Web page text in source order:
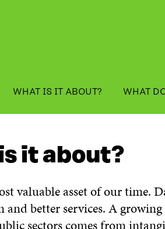
WHAT IS IT ABOUT? WHAT
it about?
valuable asset of our time.
better services. A
sectors comes from